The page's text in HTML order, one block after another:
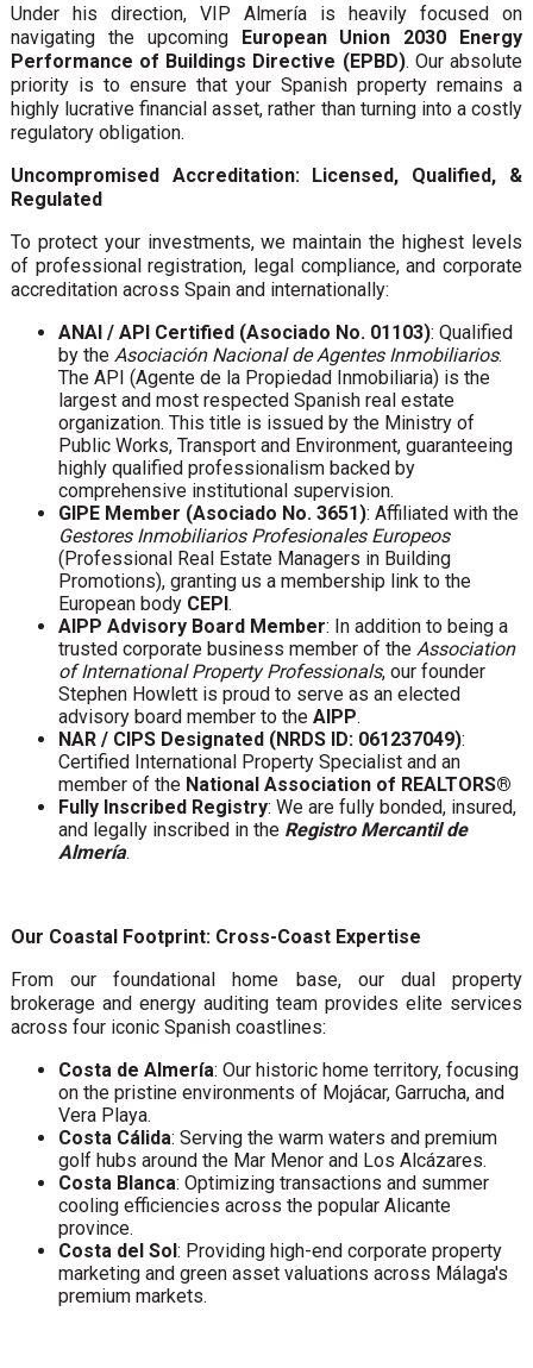
Under his direction, VIP Almería is heavily focused on
navigating the upcoming European Union 2030 Energy
Performance of Buildings Directive (EPBD). Our absolute
priority is to ensure that your Spanish property remains a
highly lucrative financial asset, rather than turning into a costly
regulatory obligation.
Uncompromised Accreditation: Licensed, Qualified, &
Regulated
To protect your investments, we maintain the highest levels
of professional registration, legal compliance, and corporate
accreditation across Spain and internationally:
ANAI / API Certified (Asociado No. 01103): Qualified
by the Asociación Nacional de Agentes Inmobiliarios.
The API (Agente de la Propiedad Inmobiliaria) is the
largest and most respected Spanish real estate
organization. This title is issued by the Ministry of
Public Works, Transport and Environment, guaranteeing
highly qualified professionalism backed by
comprehensive institutional supervision.
GIPE Member (Asociado No. 3651): Affiliated with the
Gestores Inmobiliarios Profesionales Europeos
(Professional Real Estate Managers in Building
Promotions), granting us a membership link to the
European body CEPI.
AIPP Advisory Board Member: In addition to being a
trusted corporate business member of the Association
of International Property Professionals, our founder
Stephen Howlett is proud to serve as an elected
advisory board member to the AIPP.
NAR / CIPS Designated (NRDS ID: 061237049):
Certified International Property Specialist and an
member of the National Association of REALTORS®
Fully Inscribed Registry: We are fully bonded, insured,
and legally inscribed in the Registro Mercantil de
Almería.
Our Coastal Footprint: Cross-Coast Expertise
From our foundational home base, our dual property
brokerage and energy auditing team provides elite services
across four iconic Spanish coastlines:
Costa de Almería: Our historic home territory, focusing
on the pristine environments of Mojácar, Garrucha, and
Vera Playa.
Costa Cálida: Serving the warm waters and premium
golf hubs around the Mar Menor and Los Alcázares.
Costa Blanca: Optimizing transactions and summer
cooling efficiencies across the popular Alicante
province.
Costa del Sol: Providing high-end corporate property
marketing and green asset valuations across Málaga's
premium markets.